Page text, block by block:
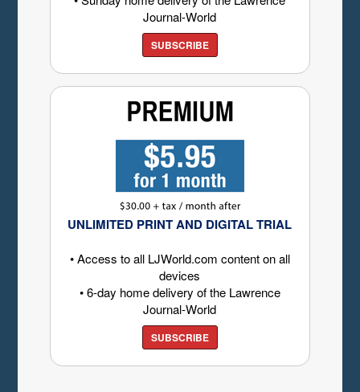
Journal-World
SUBSCRIBE
UNLIMITED PRINT AND DIGITAL TRIAL
• Access to all LJWorld.com content on all
devices
• 6-day home delivery of the Lawrence
Journal-World
SUBSCRIBE